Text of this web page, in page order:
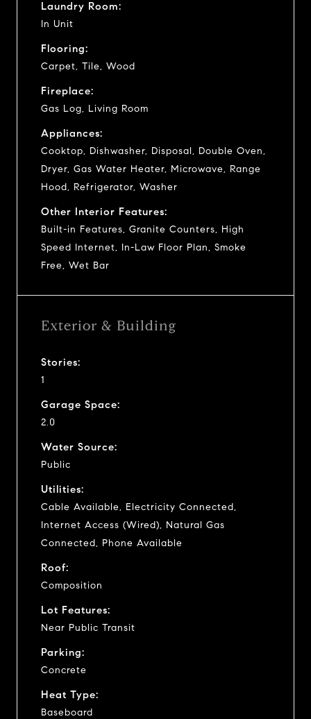
Laundry Room:
In Unit
Flooring:
Carpet, Tile, Wood
Fireplace:
Gas Log, Living Room
Appliances:
Cooktop, Dishwasher, Disposal, Double Oven,
Dryer, Gas Water Heater, Microwave, Range
Hood, Refrigerator, Washer
Other Interior Features:
Built-in Features, Granite Counters, High
Speed Internet, In-Law Floor Plan, Smoke
Free, Wet Bar
Exterior & Building
Stories:
1
Garage Space:
2.0
Water Source:
Public
Utilities:
Cable Available, Electricity Connected,
Internet Access (Wired), Natural Gas
Connected, Phone Available
Roof:
Composition
Lot Features:
Near Public Transit
Parking:
Concrete
Heat Type:
Baseboard